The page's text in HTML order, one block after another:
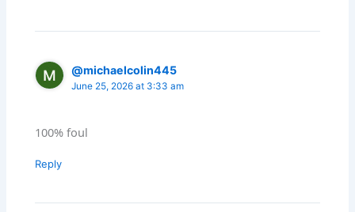
@michaelcolin445
June 25, 2026 at 3:33 am
100% foul
Reply